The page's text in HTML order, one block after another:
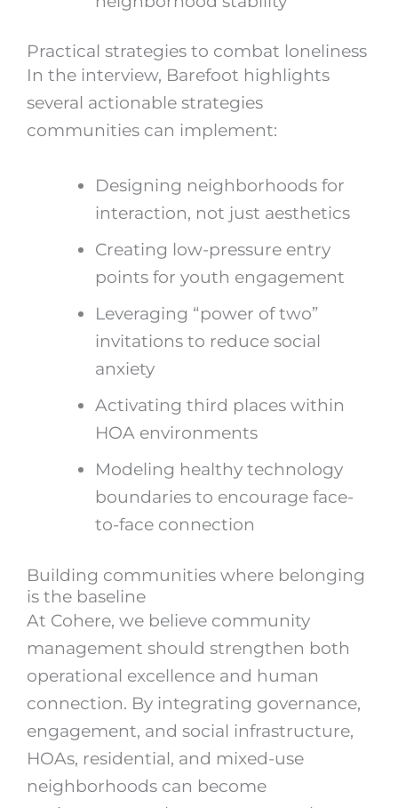
Practical strategies to combat loneliness
In the interview, Barefoot highlights
several actionable strategies
communities can implement:
Designing neighborhoods for
interaction, not just aesthetics
Creating low-pressure entry
points for youth engagement
Leveraging “power of two”
invitations to reduce social
anxiety
Activating third places within
HOA environments
Modeling healthy technology
boundaries to encourage face-
to-face connection
Building communities where belonging
is the baseline
At Cohere, we believe community
management should strengthen both
operational excellence and human
connection. By integrating governance,
engagement, and social infrastructure,
HOAs, residential, and mixed-use
neighborhoods can become